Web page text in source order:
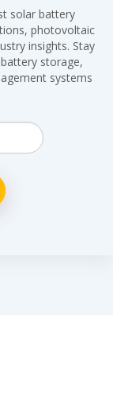
solar battery
photovoltaic
insights. Stay
storage,
systems